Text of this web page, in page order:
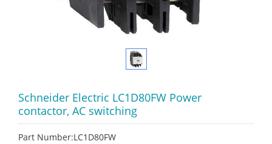
Schneider Electric LC1D80FW Power
contactor, AC switching
Part Number:LC1D80FW